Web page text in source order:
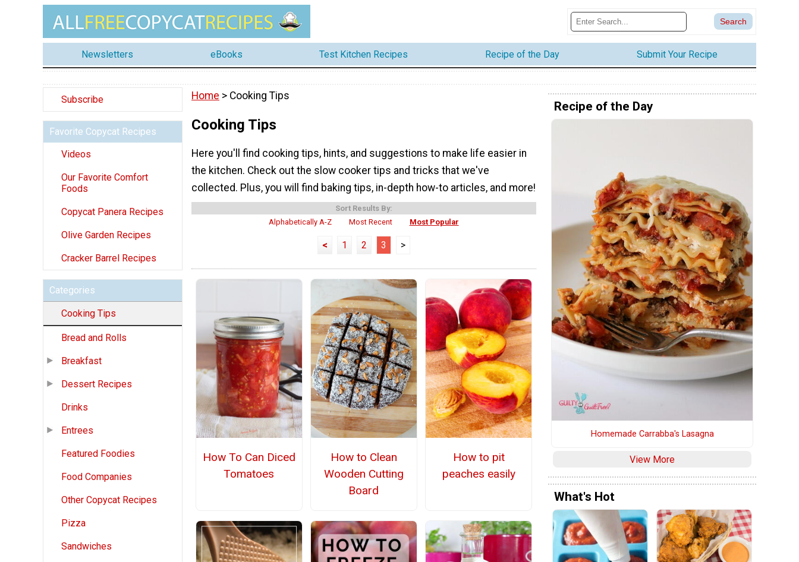
Newsletters eBooks Test Kitchen Recipes Recipe of the Day Submit Your Recipe
Subscribe
Favorite Copycat Recipes
Videos
Our Favorite Comfort
Foods
Copycat Panera Recipes
Olive Garden Recipes
Cracker Barrel Recipes
Categories
Cooking Tips
Bread and Rolls
Breakfast
Dessert Recipes
Drinks
Entrees
Featured Foodies
Food Companies
Other Copycat Recipes
Pizza
Sandwiches
Home > Cooking Tips
Cooking Tips
Here you'll find cooking tips, hints, and suggestions to make life easier in
the kitchen. Check out the slow cooker tips and tricks that we've
collected. Plus, you will find baking tips, in-depth how-to articles, and more!
Sort Results By:
Alphabetically A-Z
Most Recent Most Popular
< 1 2 3 >
How To Can Diced
Tomatoes
How to Clean
Wooden Cutting
Board
How to pit
peaches easily
Recipe of the Day
Homemade Carrabba's Lasagna
View More
What's Hot